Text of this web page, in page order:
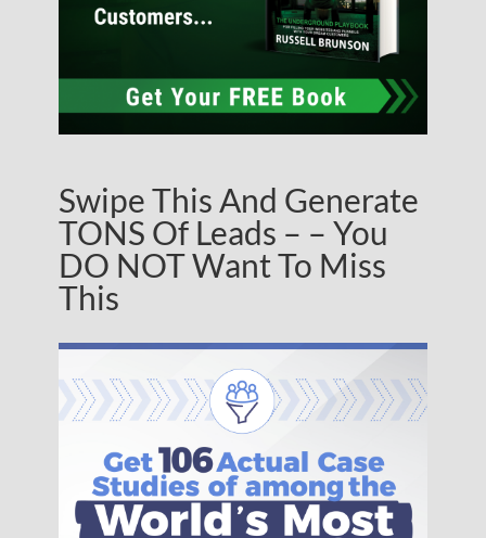
Swipe This And Generate
TONS Of Leads – – You
DO NOT Want To Miss
This